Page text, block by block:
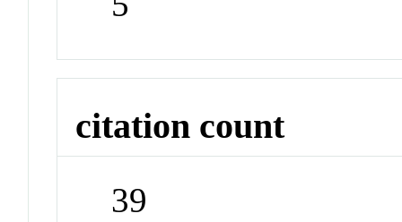
citation count
39